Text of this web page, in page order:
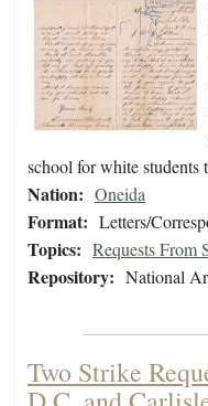
school for white students
Nation: Oneida
Format: Letters/
Topics: Requests From
Repository: National
Two Strike